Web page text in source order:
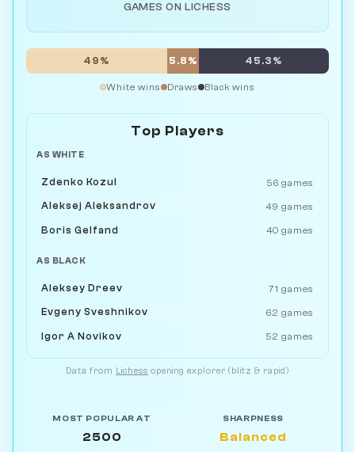
GAMES ON LICHESS
49% 5.8% 45.3%
White wins Draws Black wins
Top Players
AS WHITE
Zdenko Kozul 56 games
Aleksej Aleksandrov 49 games
Boris Gelfand 40 games
AS BLACK
Aleksey Dreev 71 games
Evgeny Sveshnikov 62 games
Igor A Novikov 52 games
Data from Lichess opening explorer (blitz & rapid)
MOST POPULAR AT
2500
SHARPNESS
Balanced